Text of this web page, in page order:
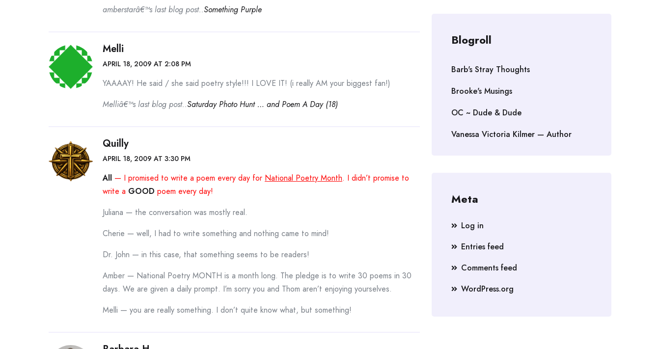
amberstarâ€™s last blog post..Something Purple
Melli
APRIL 18, 2009 AT 2:08 PM
YAAAAY! He said / she said poetry style!!! I LOVE IT! (i really AM your biggest fan!)
Melliâ€™s last blog post..Saturday Photo Hunt … and Poem A Day (18)
Quilly
APRIL 18, 2009 AT 3:30 PM
All — I promised to write a poem every day for National Poetry Month. I didn’t promise to
write a GOOD poem every day!
Juliana — the conversation was mostly real.
Cherie — well, I had to write something and nothing came to mind!
Dr. John — in this case, that something seems to be readers!
Amber — National Poetry MONTH is a month long. The pledge is to write 30 poems in 30
days. We are given a daily prompt. I’m sorry you and Thom aren’t enjoying yourselves.
Melli — you are really something. I don’t quite know what, but something!
Blogroll
Barb's Stray Thoughts
Brooke's Musings
OC ~ Dude & Dude
Vanessa Victoria Kilmer — Author
Meta
Log in
Entries feed
Comments feed
WordPress.org